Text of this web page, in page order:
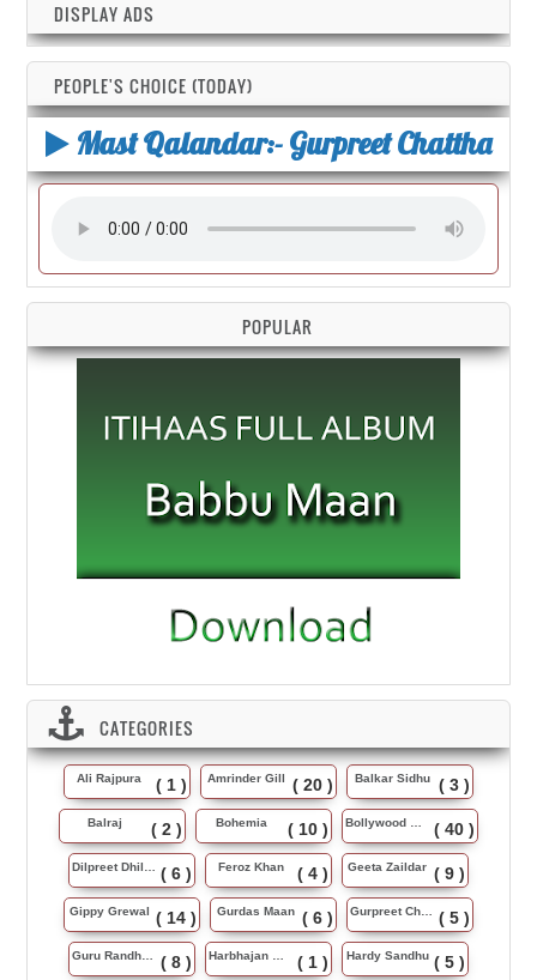
DISPLAY ADS
PEOPLE'S CHOICE (TODAY)
Mast Qalandar:- Gurpreet Chattha
POPULAR
CATEGORIES
Ali Rajpura ( 1 ) Amrinder Gill ( 20 ) Balkar Sidhu ( 3 )
Balraj ( 2 ) Bohemia ( 10 ) ( 40 )
( 6 ) Feroz Khan ( 4 ) Geeta Zaildar ( 9 )
Gippy Grewal ( 14 ) Gurdas Maan ( 6 ) ( 5 )
( 8 ) ( 1 ) Hardy Sandhu ( 5 )